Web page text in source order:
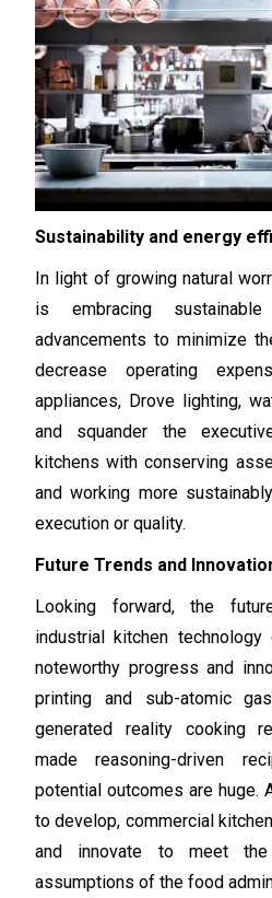
Sustainability and energy
In light of growing natural
is embracing
advancements to minimize
decrease operating
appliances, Drove lighting,
and squander the
kitchens with conserving
and working more
execution or quality.
Future Trends and
Looking forward, the
industrial kitchen technology
noteworthy progress and
printing and sub-atomic
generated reality cooking
made reasoning-driven
potential outcomes are huge.
to develop, commercial
and innovate to meet
assumptions of the food